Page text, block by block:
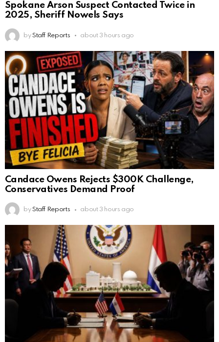
Spokane Arson Suspect Contacted Twice in
2025, Sheriff Nowels Says
by Staff Reports about 3 hours ago
Candace Owens Rejects $300K Challenge,
Conservatives Demand Proof
by Staff Reports about 3 hours ago